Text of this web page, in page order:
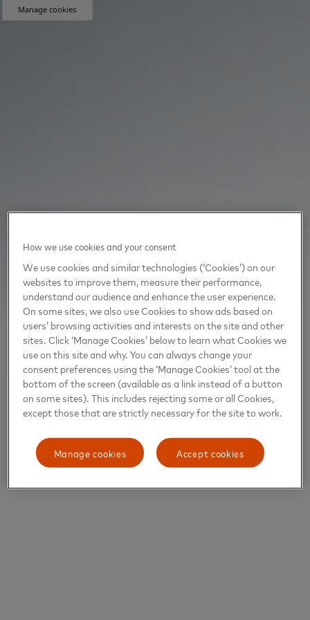
Manage cookies
How we use cookies and your consent
We use cookies and similar technologies (‘Cookies’) on our
websites to improve them, measure their performance,
understand our audience and enhance the user experience.
On some sites, we also use Cookies to show ads based on
users’ browsing activities and interests on the site and other
sites. Click ‘Manage Cookies’ below to learn what Cookies we
use on this site and why. You can always change your
consent preferences using the ‘Manage Cookies’ tool at the
bottom of the screen (available as a link instead of a button
on some sites). This includes rejecting some or all Cookies,
except those that are strictly necessary for the site to work.
Manage cookies Accept cookies